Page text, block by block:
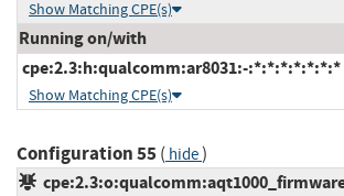
Show Matching CPE(s)
Running on/with
cpe:2.3:h:qualcomm:ar8031:-:*:*:*:*:*:*:*
Show Matching CPE(s)
Configuration 55( hide)